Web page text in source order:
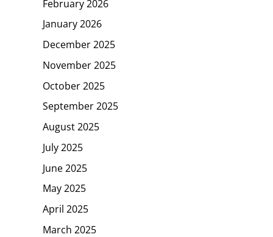
February 2026
January 2026
December 2025
November 2025
October 2025
September 2025
August 2025
July 2025
June 2025
May 2025
April 2025
March 2025